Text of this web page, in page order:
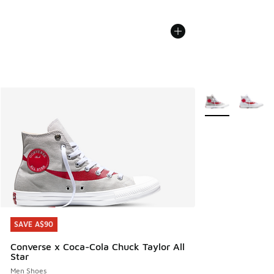
SAVE A$90
Converse x Coca-Cola Chuck Taylor All
Star
Men Shoes
SAVE A$90
More Colors